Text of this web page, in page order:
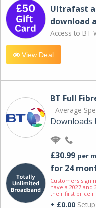
Ultrafast
download
Access to BT
View Deal
BT Full
Average
Downloads
£30.99 per
for 24
Customers
have a 2027
their first price
+ £0.00